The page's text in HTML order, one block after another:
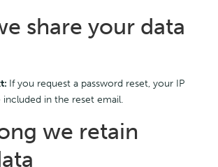
share your data
If you request a password reset, your IP
included in the reset email.
we retain